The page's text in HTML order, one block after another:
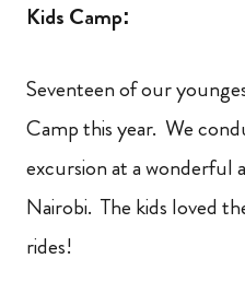
Kids Camp:
Seventeen of our
Camp this year. We
excursion at a wonderful
Nairobi. The kids loved
rides!